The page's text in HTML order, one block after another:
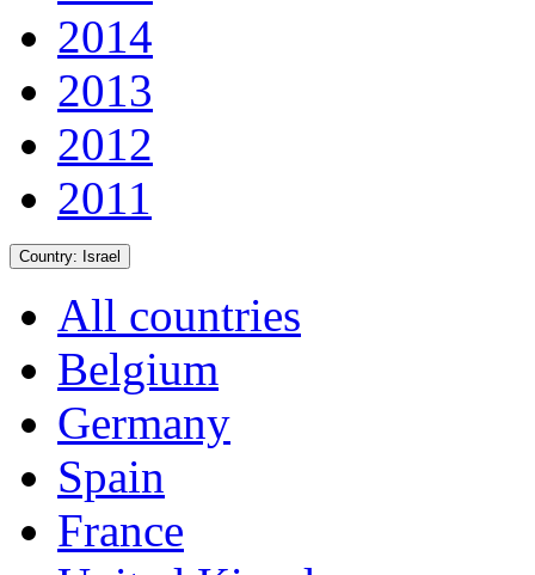
2014
2013
2012
2011
Country: Israel
All countries
Belgium
Germany
Spain
France